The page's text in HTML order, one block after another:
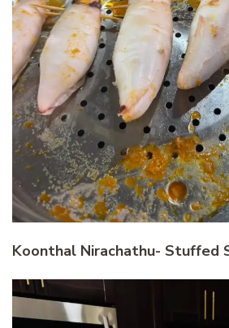
Koonthal Nirachathu- Stuffed